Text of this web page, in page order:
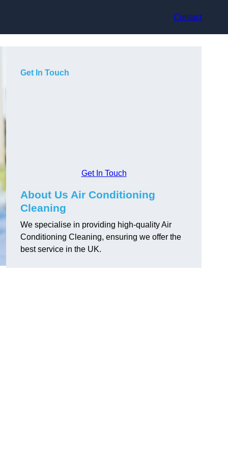
Contact
Get In Touch
Get In Touch
About Us Air Conditioning
Cleaning
We specialise in providing high-quality Air
Conditioning Cleaning, ensuring we offer the
best service in the UK.